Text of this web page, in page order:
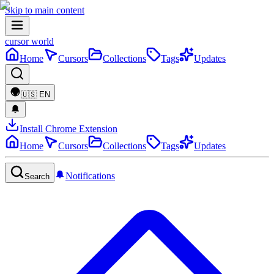
Skip to main content
cursor world
Home
Cursors Collections Tags Updates
🇺🇸 EN
Install Chrome Extension
Home
Cursors Collections Tags Updates
Search Notifications